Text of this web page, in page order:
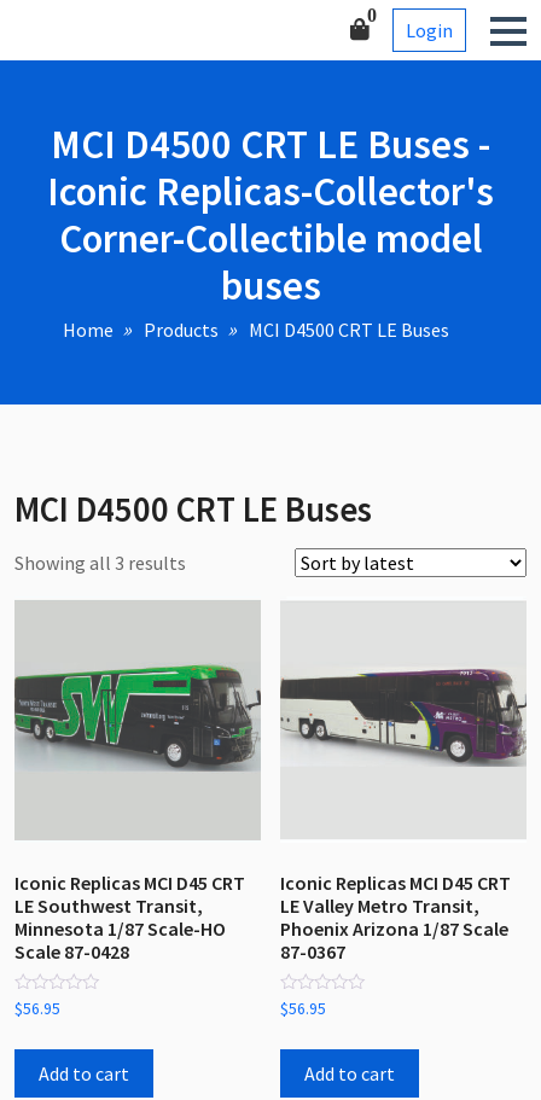
Corner-Collectible model
0
Login
MCI D4500 CRT LE Buses -
Iconic Replicas-Collector's
Corner-Collectible model
buses
Home Products MCI D4500 CRT LE Buses
MCI D4500 CRT LE Buses
Showing all 3 results
Iconic Replicas MCI D45 CRT
LE Southwest Transit,
Minnesota 1/87 Scale-HO
Scale 87-0428
Rated
0
of
$56.95
Add to cart
Iconic Replicas MCI D45 CRT
LE Valley Metro Transit,
Phoenix Arizona 1/87 Scale
87-0367
Rated
0
of
$56.95
Add to cart